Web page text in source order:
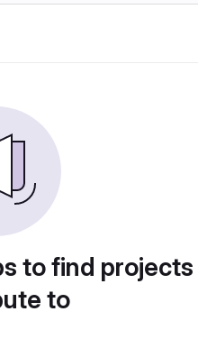
to find
to